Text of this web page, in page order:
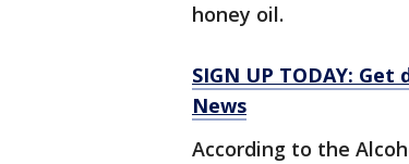
honey oil.
SIGN UP TODAY:
News
According to the